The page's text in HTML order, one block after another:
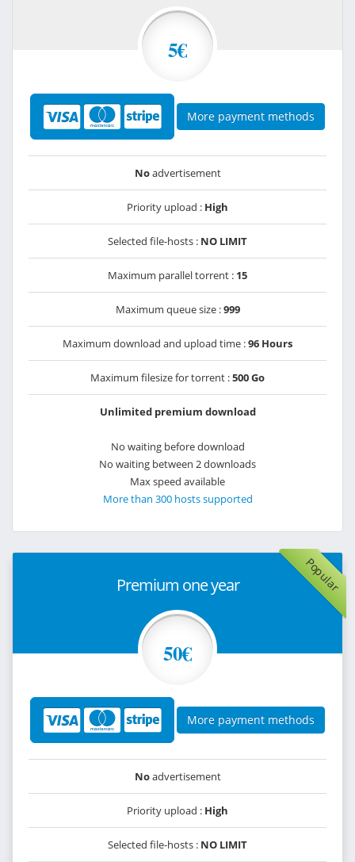
5€
More payment methods
Noadvertisement
Priority upload : High
Selected file-hosts : NO LIMIT
Maximum parallel torrent : 15
Maximum queue size :999
Maximum download and upload time :96 Hours
Maximum filesize for torrent :500 Go
Unlimited premium download
No waiting before download
No waiting between 2 downloads
Max speed available
More than 300 hosts supported
Popular
Premium one year
50€
More payment methods
Noadvertisement
Priority upload : High
Selected file-hosts : NO LIMIT